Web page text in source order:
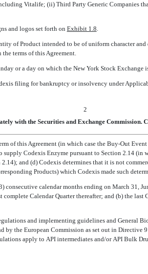
Vitalife; (ii) Third Party Generic Companies
and logos set forth on Exhibit 1.8.
of Product intended to be of uniform character
terms of this Agreement.
or a day on which the New York Stock Exchange
filing for bankruptcy or insolvency under
2
with the Securities and Exchange Commission.
of this Agreement (in which case the Buy-Out
Codexis Enzyme pursuant to Section 2.14
and (d) Codexis determines that it is not
Products) which Codexis made such
consecutive calendar months ending on March 31,
Calendar Quarter thereafter; and (b) the
and implementing guidelines and General
by the European Commission as set out in
apply to API intermediates and/or API Bulk